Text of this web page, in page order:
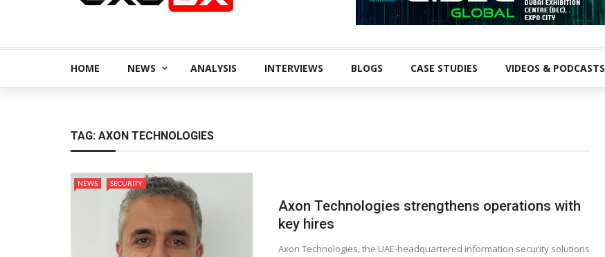
HOME NEWS ANALYSIS INTERVIEWS BLOGS CASE STUDIES VIDEOS & PODCASTS
TAG: AXON TECHNOLOGIES
NEWS SECURITY
Axon Technologies strengthens operations with
key hires
Axon Technologies, the UAE-headquartered information security solutions